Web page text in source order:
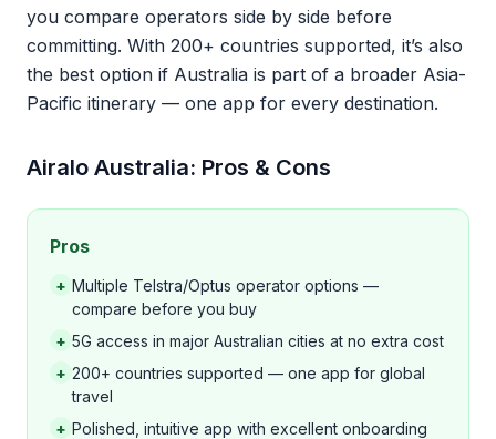
you compare operators side by side before
committing. With 200+ countries supported, it’s also
the best option if Australia is part of a broader Asia-
Pacific itinerary — one app for every destination.
Airalo Australia: Pros & Cons
Pros
+ Multiple Telstra/Optus operator options —
compare before you buy
+ 5G access in major Australian cities at no extra cost
+ 200+ countries supported — one app for global
travel
+ Polished, intuitive app with excellent onboarding